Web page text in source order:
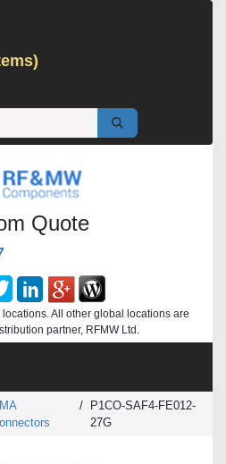
Quote
All other global locations are
partner, RFMW Ltd.
/
P1CO-SAF4-FE012-
27G